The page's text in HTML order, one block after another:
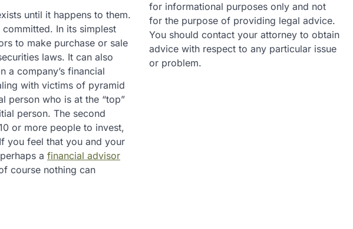
until it happens to them.
In its simplest
to make purchase or sale
laws. It can also
a company’s financial
with victims of pyramid
person who is at the “top”
person. The second
or more people to invest,
you feel that you and your
a financial advisor
course nothing can
for informational purposes only and not
for the purpose of providing legal advice.
You should contact your attorney to obtain
advice with respect to any particular issue
or problem.